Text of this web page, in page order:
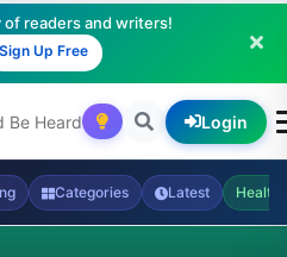
readers and writers!
Sign Up Free
Login
Categories Latest Health